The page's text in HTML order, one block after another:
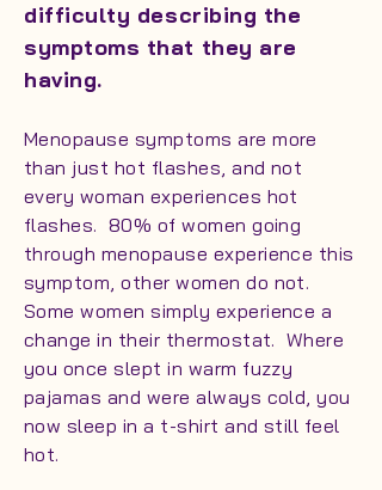
difficulty describing the
symptoms that they are
having.
Menopause symptoms are more
than just hot flashes, and not
every woman experiences hot
flashes. 80% of women going
through menopause experience this
symptom, other women do not.
Some women simply experience a
change in their thermostat. Where
you once slept in warm fuzzy
pajamas and were always cold, you
now sleep in a t-shirt and still feel
hot.